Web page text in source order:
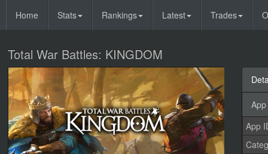
Home Stats Rankings Latest Trades
Total War Battles: KINGDOM
App